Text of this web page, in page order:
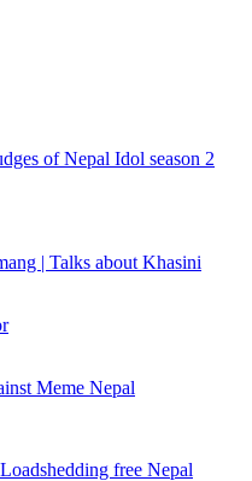
of Nepal Idol season 2
| Talks about Khasini
Meme Nepal
free Nepal